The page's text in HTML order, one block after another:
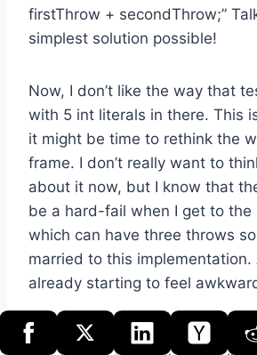
firstThrow + secondThrow;”
simplest solution possible!
Now, I don’t like the way that
with 5 int literals in there. This
it might be time to rethink the
frame. I don’t really want to
about it now, but I know that
be a hard-fail when I get to the
which can have three throws so
married to this implementation.
already starting to feel
So what if I created a simple